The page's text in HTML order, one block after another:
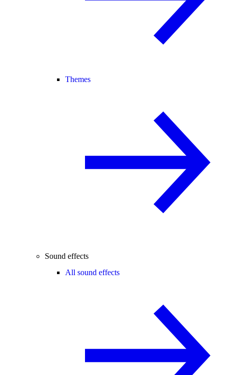
Themes
Sound effects
All sound effects